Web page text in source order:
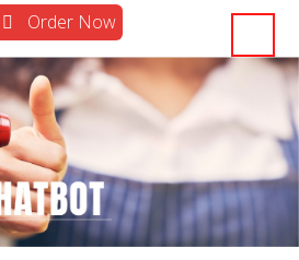
Order Now